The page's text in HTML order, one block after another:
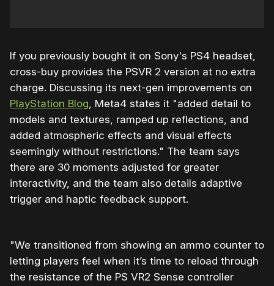
If you previously bought it on Sony's PS4 headset,
cross-buy provides the PSVR 2 version at no extra
charge. Discussing its next-gen improvements on
PlayStation Blog, Meta4 states it "added detail to
models and textures, ramped up reflections, and
added atmospheric effects and visual effects
seemingly without restrictions." The team says
there are 30 moments adjusted for greater
interactivity, and the team also details adaptive
trigger and haptic feedback support.
"We transitioned from showing an ammo counter to
letting players feel when it’s time to reload through
the resistance of the PS VR2 Sense controller